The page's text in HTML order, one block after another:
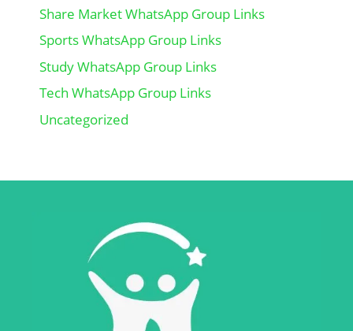
Share Market WhatsApp Group Links
Sports WhatsApp Group Links
Study WhatsApp Group Links
Tech WhatsApp Group Links
Uncategorized